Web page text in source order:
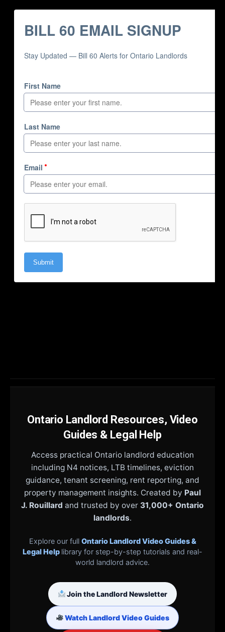
Ontario Landlord Resources, Video
Guides & Legal Help
Access practical Ontario landlord education
including N4 notices, LTB timelines, eviction
guidance, tenant screening, rent reporting, and
property management insights. Created by Paul
J. Rouillard and trusted by over 31,000+ Ontario
landlords.
Explore our full Ontario Landlord Video Guides &
Legal Help library for step-by-step tutorials and real-
world landlord advice.
Join the Landlord Newsletter
Watch Landlord Video Guides